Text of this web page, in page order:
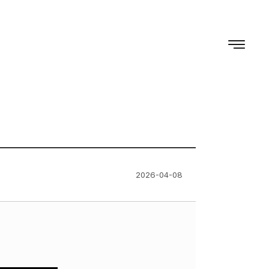
2026-04-08